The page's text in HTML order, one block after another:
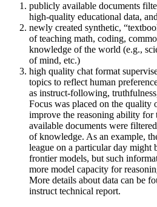
publicly available documents
high-quality educational data,
newly created synthetic,
of teaching math, coding,
knowledge of the world (e.g.,
of mind, etc.)
high quality chat format
topics to reflect human
as instruct-following,
Focus was placed on the quality
improve the reasoning ability
available documents were
of knowledge. As an example,
league on a particular day might
frontier models, but such
more model capacity for
More details about data can be
instruct technical report.